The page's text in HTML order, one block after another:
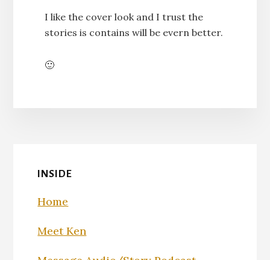
I like the cover look and I trust the
stories is contains will be evern better.
🙂
INSIDE
Home
Meet Ken